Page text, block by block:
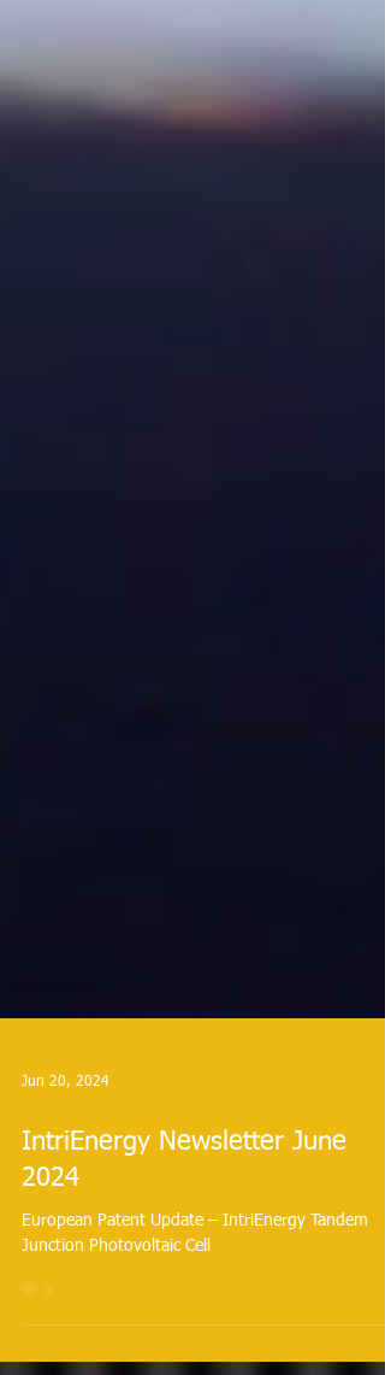
Jun 20, 2024
IntriEnergy Newsletter June
2024
European Patent Update – IntriEnergy Tandem